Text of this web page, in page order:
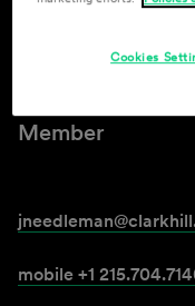
Joann
Member
mobile +1
Cookies